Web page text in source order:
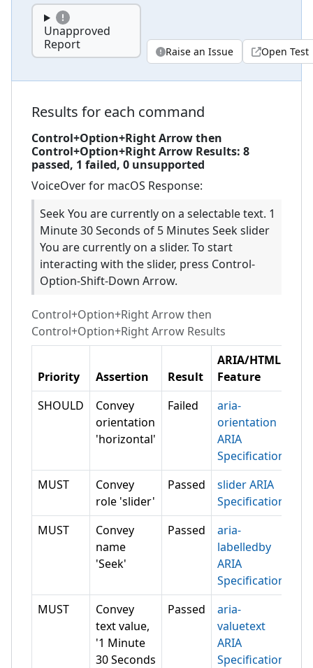
Unapproved
Report
Raise an Issue Open Test
Results for each command
Control+Option+Right Arrow then
Control+Option+Right Arrow Results: 8
passed, 1 failed, 0 unsupported
VoiceOver for macOS Response:
Seek You are currently on a selectable text. 1
Minute 30 Seconds of 5 Minutes Seek slider
You are currently on a slider. To start
interacting with the slider, press Control-
Option-Shift-Down Arrow.
Control+Option+Right Arrow then
Control+Option+Right Arrow Results
Priority Assertion Result
ARIA/HTML
Feature
SHOULD
Convey
orientation
'horizontal'
Failed
aria-
orientation
ARIA
Specification
MUST
Convey
role 'slider'
Passed
slider ARIA
Specification
MUST
Convey
name
'Seek'
Passed
aria-
labelledby
ARIA
Specification
MUST
Convey
text value,
'1 Minute
30 Seconds
Passed
aria-
valuetext
ARIA
Specification